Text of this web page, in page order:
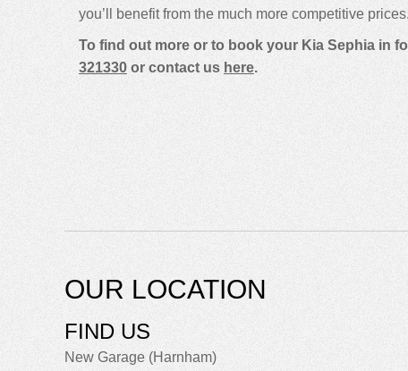
you’ll benefit from the much more competitive prices.
To find out more or to book your Kia Sephia in
321330 or contact us here.
OUR LOCATION
FIND US
New Garage (Harnham)